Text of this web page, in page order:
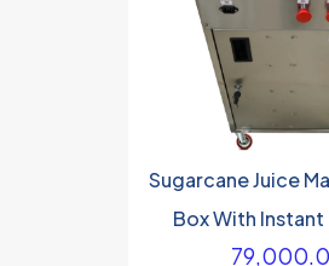
Sugarcane Juice
Box With